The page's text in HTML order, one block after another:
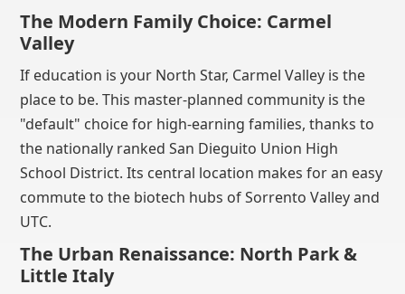
The Modern Family Choice: Carmel
Valley
If education is your North Star, Carmel Valley is the
place to be. This master-planned community is the
"default" choice for high-earning families, thanks to
the nationally ranked San Dieguito Union High
School District. Its central location makes for an easy
commute to the biotech hubs of Sorrento Valley and
UTC.
The Urban Renaissance: North Park &
Little Italy